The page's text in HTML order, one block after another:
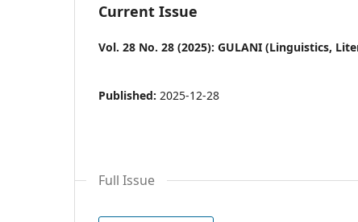
Current Issue
Vol. 28 No. 28 (2025): GULANI (Linguistics,
Published: 2025-12-28
Full Issue